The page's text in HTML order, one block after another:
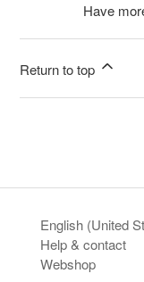
Have
Return to top
English (United
Help & contact
Webshop